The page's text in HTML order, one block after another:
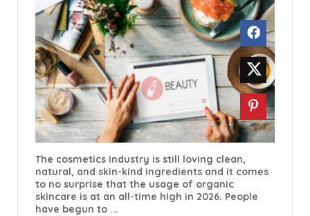
The cosmetics industry is still loving clean,
natural, and skin-kind ingredients and it comes
to no surprise that the usage of organic
skincare is at an all-time high in 2026. People
have begun to ...